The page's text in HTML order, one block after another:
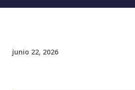
junio 22, 2026